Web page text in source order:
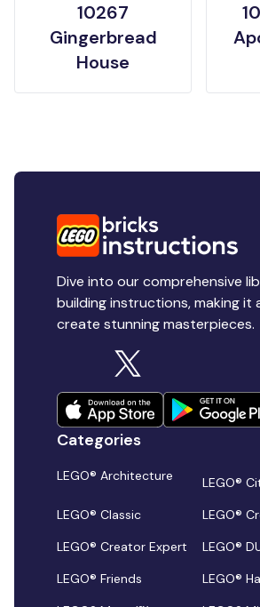
10267
Gingerbread
House
Dive into our comprehensive
building instructions, making it
create stunning masterpieces.
Categories
LEGO® Architecture
LEGO®
LEGO® Classic
LEGO®
LEGO® Creator Expert
LEGO®
LEGO® Friends
LEGO®